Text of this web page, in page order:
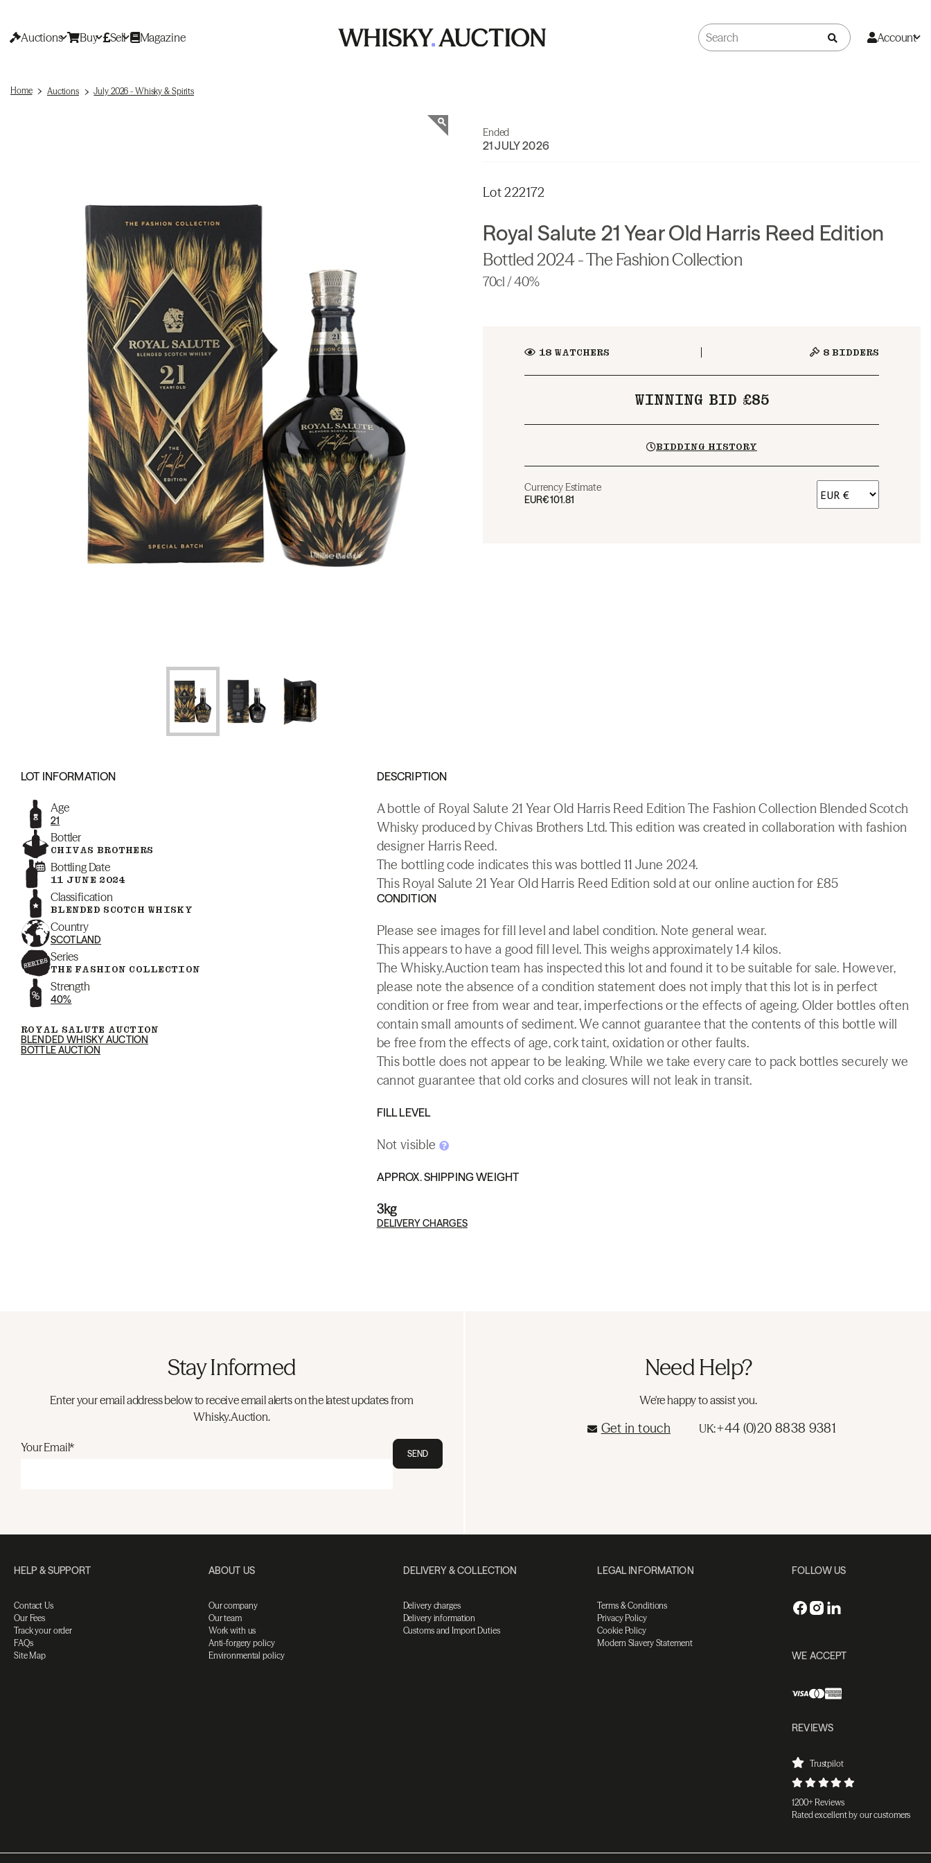
Auctions Buy Sell Magazine Account
Home Auctions July 2026 - Whisky & Spirits
Ended
21 JULY 2026
Lot 222172
Royal Salute 21 Year Old Harris Reed Edition
Bottled 2024 - The Fashion Collection
70cl / 40%
18WATCHERS 8 BIDDERS
WINNING BID £85
BIDDING HISTORY
Currency Estimate
EUR€101.81
LOT INFORMATION
Age
21
Bottler
CHIVAS BROTHERS
Bottling Date
11 JUNE 2024
Classification
BLENDED SCOTCH WHISKY
Country
SCOTLAND
Series
THE FASHION COLLECTION
Strength
40%
ROYAL SALUTE AUCTION
BLENDED WHISKY AUCTION
BOTTLE AUCTION
DESCRIPTION
A bottle of Royal Salute 21 Year Old Harris Reed Edition The Fashion Collection Blended Scotch
Whisky produced by Chivas Brothers Ltd. This edition was created in collaboration with fashion
designer Harris Reed.
The bottling code indicates this was bottled 11 June 2024.
This Royal Salute 21 Year Old Harris Reed Edition sold at our online auction for £85
CONDITION
Please see images for fill level and label condition. Note general wear.
This appears to have a good fill level. This weighs approximately 1.4 kilos.
The Whisky.Auction team has inspected this lot and found it to be suitable for sale. However,
please note the absence of a condition statement does not imply that this lot is in perfect
condition or free from wear and tear, imperfections or the effects of ageing. Older bottles often
contain small amounts of sediment. We cannot guarantee that the contents of this bottle will
be free from the effects of age, cork taint, oxidation or other faults.
This bottle does not appear to be leaking. While we take every care to pack bottles securely we
cannot guarantee that old corks and closures will not leak in transit.
FILL LEVEL
Not visible
APPROX. SHIPPING WEIGHT
3kg
DELIVERY CHARGES
Stay Informed
Enter your email address below to receive email alerts on the latest updates from
Whisky.Auction.
Your Email* SEND
Need Help?
We're happy to assist you.
Get in touch UK:+44 (0)20 8838 9381
HELP & SUPPORT
Contact Us
Our Fees
Track your order
FAQs
Site Map
ABOUT US
Our company
Our team
Work with us
Anti-forgery policy
Environmental policy
DELIVERY & COLLECTION
Delivery charges
Delivery information
Customs and Import Duties
LEGAL INFORMATION
Terms & Conditions
Privacy Policy
Cookie Policy
Modern Slavery Statement
FOLLOW US
WE ACCEPT
REVIEWS
Trustpilot
1200+ Reviews
Rated excellent by our customers